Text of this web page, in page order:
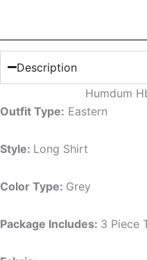
Description
Humdum
Outfit Type: Eastern
Style: Long Shirt
Color Type: Grey
Package Includes: 3 Piece